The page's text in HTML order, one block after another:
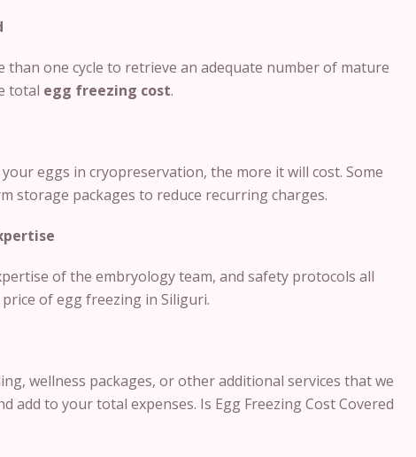
than one cycle to retrieve an adequate number of mature
total egg freezing cost.
eggs in cryopreservation, the more it will cost. Some
storage packages to reduce recurring charges.
of the embryology team, and safety protocols all
of egg freezing in Siliguri.
wellness packages, or other additional services that we
add to your total expenses. Is Egg Freezing Cost Covered